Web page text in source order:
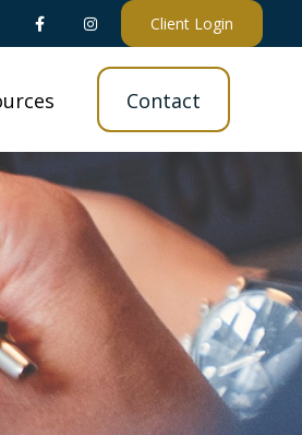
Client Login
Contact